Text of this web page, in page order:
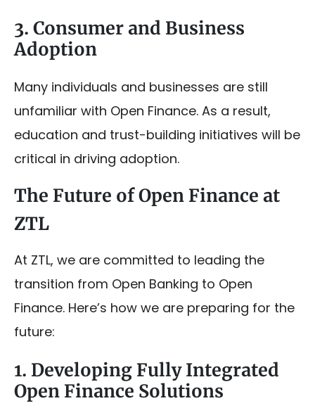
3. Consumer and Business
Adoption
Many individuals and businesses are still
unfamiliar with Open Finance. As a result,
education and trust-building initiatives will be
critical in driving adoption.
The Future of Open Finance at
ZTL
At ZTL, we are committed to leading the
transition from Open Banking to Open
Finance. Here’s how we are preparing for the
future:
1. Developing Fully Integrated
Open Finance Solutions